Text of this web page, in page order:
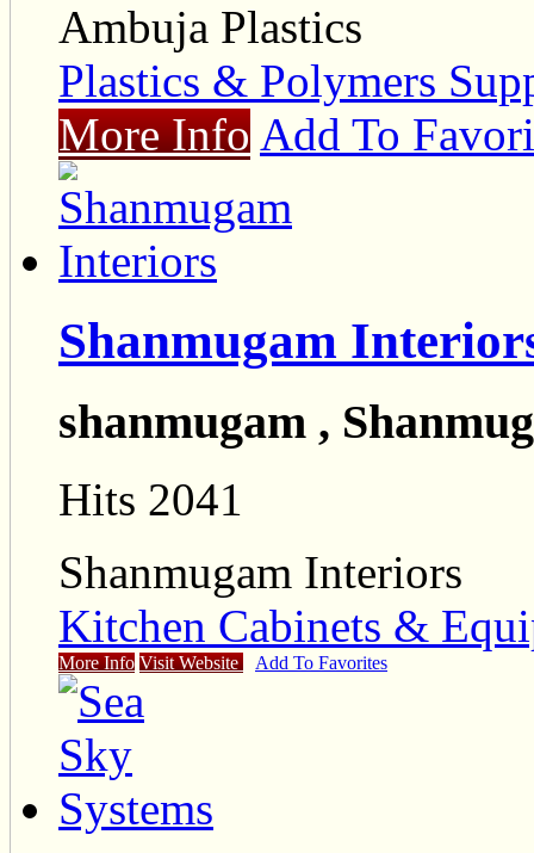
Ambuja Plastics
Plastics & Polymers
More Info Add To
Shanmugam
shanmugam ,
Hits 2041
Shanmugam Interiors
Kitchen Cabinets &
More Info Visit Website Add To Favorites